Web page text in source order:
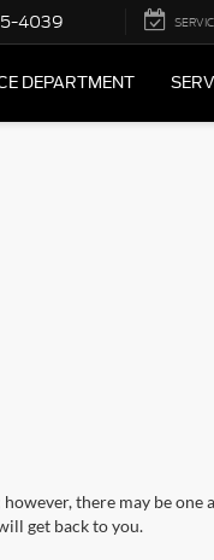
4039
DEPARTMENT
there may be one
get back to you.